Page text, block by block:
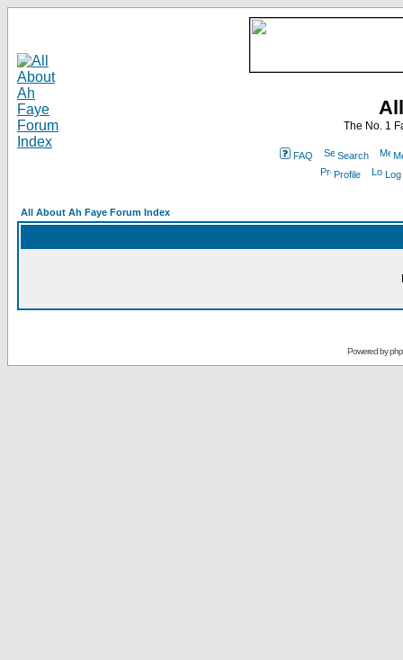
The No. 1
FAQ Search
Profile
All About Ah Faye Forum Index
Powered by